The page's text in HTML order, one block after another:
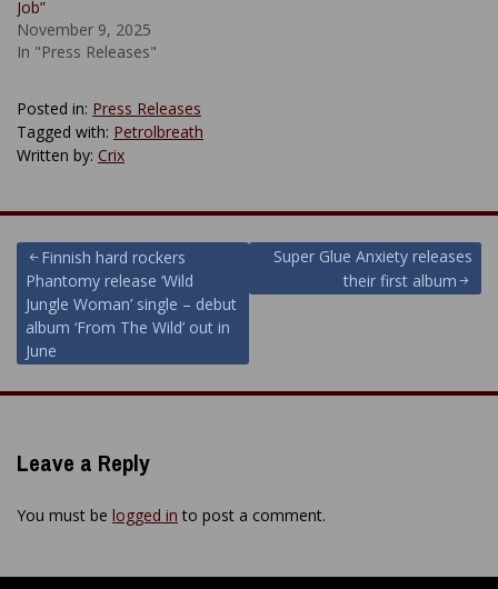
Job”
November 9, 2025
In "Press Releases"
Posted in: Press Releases
Tagged with: Petrolbreath
Written by: Crix
Post
navigation
Finnish hard rockers
Phantomy release ‘Wild
Jungle Woman’ single – debut
album ‘From The Wild’ out in
June
Super Glue Anxiety releases
their first album
Leave a Reply
You must be logged in to post a comment.